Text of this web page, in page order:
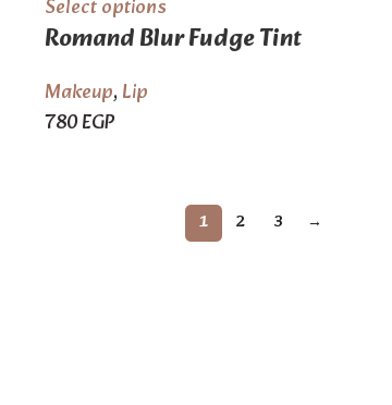
Select options
Romand Blur Fudge Tint
Makeup,Lip
780EGP
1 2 3 →